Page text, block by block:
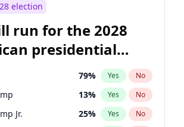
election
run for the 2028
presidential
79% Yes No
13% Yes No
Jr. 25% Yes No